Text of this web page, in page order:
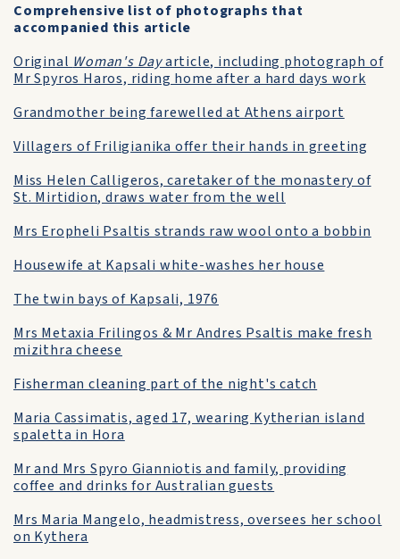
Comprehensive list of photographs that
accompanied this article
Original Woman's Dayarticle, including photograph of
Mr Spyros Haros, riding home after a hard days work
Grandmother being farewelled at Athens airport
Villagers of Friligianika offer their hands in greeting
Miss Helen Calligeros, caretaker of the monastery of
St. Mirtidion, draws water from the well
Mrs Eropheli Psaltis strands raw wool onto a bobbin
Housewife at Kapsali white-washes her house
The twin bays of Kapsali, 1976
Mrs Metaxia Frilingos & Mr Andres Psaltis make fresh
mizithra cheese
Fisherman cleaning part of the night's catch
Maria Cassimatis, aged 17, wearing Kytherian island
spaletta in Hora
Mr and Mrs Spyro Gianniotis and family, providing
coffee and drinks for Australian guests
Mrs Maria Mangelo, headmistress, oversees her school
on Kythera